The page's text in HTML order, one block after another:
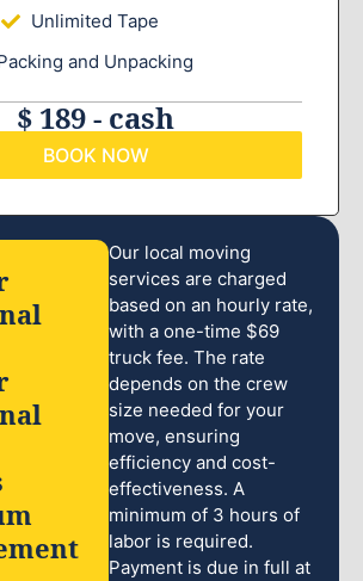
Unlimited Tape
and Unpacking
$ 189 - cash
BOOK NOW
Our local moving
services are charged
based on an hourly rate,
with a one-time $69
truck fee. The rate
depends on the crew
size needed for your
move, ensuring
efficiency and cost-
effectiveness. A
minimum of 3 hours of
labor is required.
Payment is due in full at